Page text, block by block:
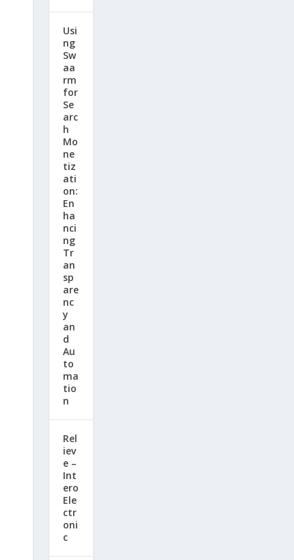
Usi
ng
Sw
aa
rm
for
Se
arc
h
Mo
ne
tiz
ati
on:
En
ha
nci
ng
Tr
an
sp
are
nc
y
an
d
Au
to
ma
tio
n
Rel
iev
e –
Int
ero
Ele
ctr
oni
c